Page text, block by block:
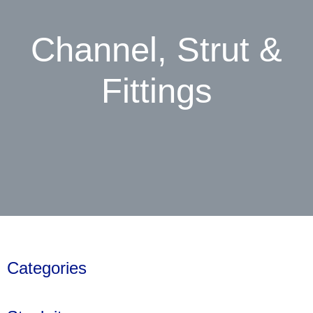
Channel, Strut &
Fittings
Categories